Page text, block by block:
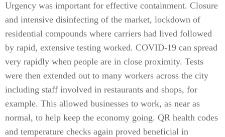
Urgency was important for effective containment. Closure
and intensive disinfecting of the market, lockdown of
residential compounds where carriers had lived followed
by rapid, extensive testing worked. COVID-19 can spread
very rapidly when people are in close proximity. Tests
were then extended out to many workers across the city
including staff involved in restaurants and shops, for
example. This allowed businesses to work, as near as
normal, to help keep the economy going. QR health codes
and temperature checks again proved beneficial in